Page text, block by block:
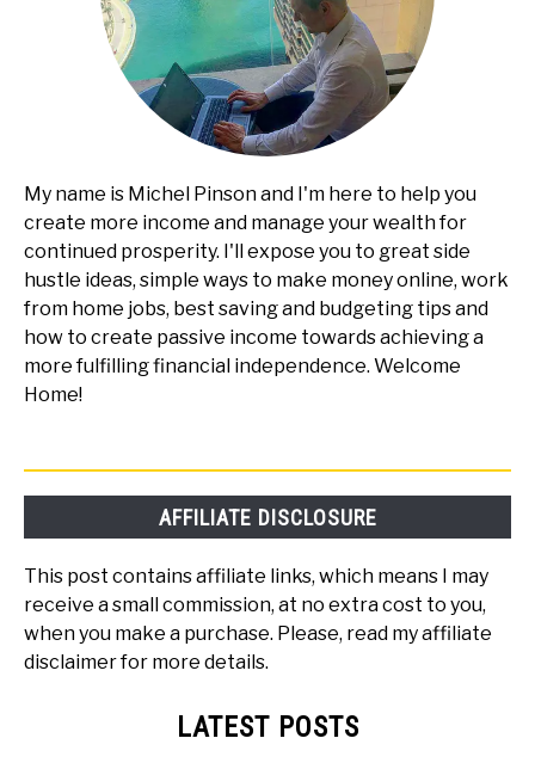
My name is Michel Pinson and I'm here to help you
create more income and manage your wealth for
continued prosperity. I'll expose you to great side
hustle ideas, simple ways to make money online, work
from home jobs, best saving and budgeting tips and
how to create passive income towards achieving a
more fulfilling financial independence. Welcome
Home!
AFFILIATE DISCLOSURE
This post contains affiliate links, which means I may
receive a small commission, at no extra cost to you,
when you make a purchase. Please, read my affiliate
disclaimer for more details.
LATEST POSTS